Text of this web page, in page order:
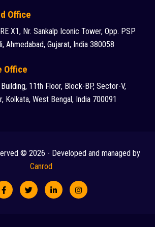
Office
X1, Nr. Sankalp Iconic Tower, Opp. PSP
Ahmedabad, Gujarat, India 380058
Office
11th Floor, Block-BP, Sector-V,
Kolkata, West Bengal, India 700091
© 2026 - Developed and managed by
Canrod